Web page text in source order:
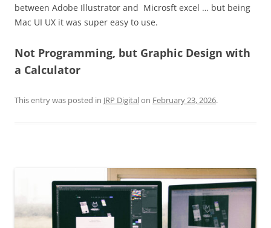
between Adobe Illustrator and Microsft excel … but being
Mac UI UX it was super easy to use.
Not Programming, but Graphic Design with
a Calculator
This entry was posted in JRP Digitalon February 23, 2026.